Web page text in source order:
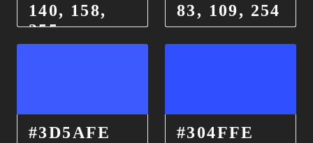
140, 158,
255
83, 109, 254
#3D5AFE
#304FFE